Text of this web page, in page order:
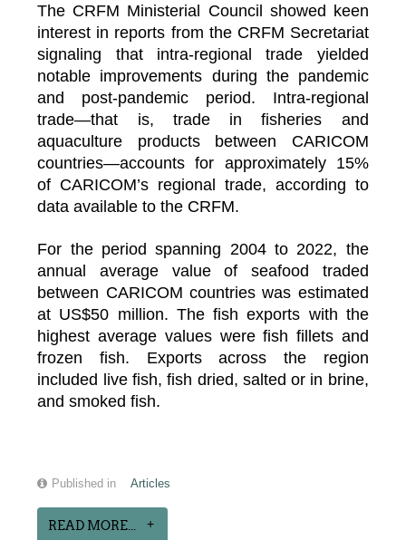
The CRFM Ministerial Council showed keen
interest in reports from the CRFM Secretariat
signaling that intra-regional trade yielded
notable improvements during the pandemic
and post-pandemic period. Intra-regional
trade—that is, trade in fisheries and
aquaculture products between CARICOM
countries—accounts for approximately 15%
of CARICOM’s regional trade, according to
data available to the CRFM.
For the period spanning 2004 to 2022, the
annual average value of seafood traded
between CARICOM countries was estimated
at US$50 million. The fish exports with the
highest average values were fish fillets and
frozen fish. Exports across the region
included live fish, fish dried, salted or in brine,
and smoked fish.
Published in Articles
READ MORE...